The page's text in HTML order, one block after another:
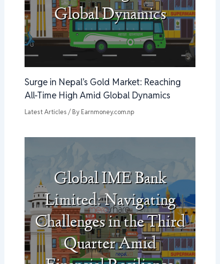
Surge in Nepal’s Gold Market: Reaching
All-Time High Amid Global Dynamics
Latest Articles / By Earnmoney.com.np